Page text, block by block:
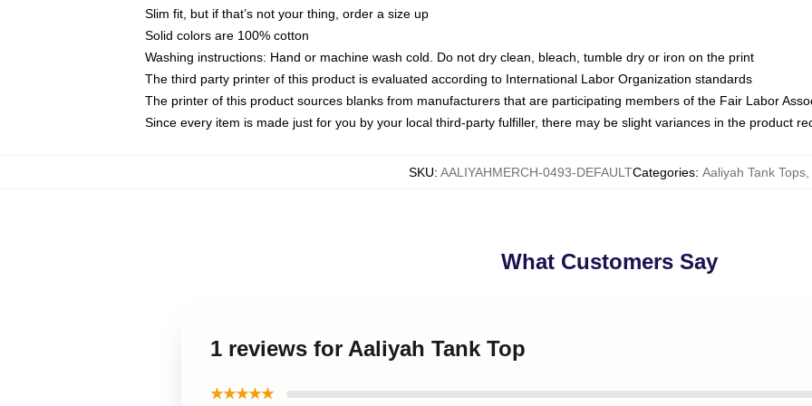
Slim fit, but if that’s not your thing, order a size up
Solid colors are 100% cotton
Washing instructions: Hand or machine wash cold. Do not dry clean, bleach, tumble dry or iron on the print
The third party printer of this product is evaluated according to International Labor Organization standards
The printer of this product sources blanks from manufacturers that are participating members of the Fair Labor
Since every item is made just for you by your local third-party fulfiller, there may be slight variances in the product
SKU: AALIYAHMERCH-0493-DEFAULTCategories: Aaliyah Tank Tops
What Customers Say
1 reviews for Aaliyah Tank Top
★★★★★